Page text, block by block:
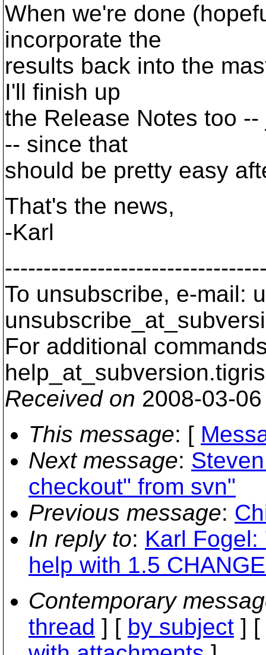
When we're done
incorporate the
results back into the
I'll finish up
the Release Notes too
-- since that
should be pretty easy
That's the news,
-Karl
To unsubscribe, e-mail:
For additional
help_at_subversion.
Received on 2008-03-
This message: [
Next message:
checkout" from svn"
Previous message:
In reply to: Karl
help with 1.5
Contemporary
thread ] [ by subject ] [